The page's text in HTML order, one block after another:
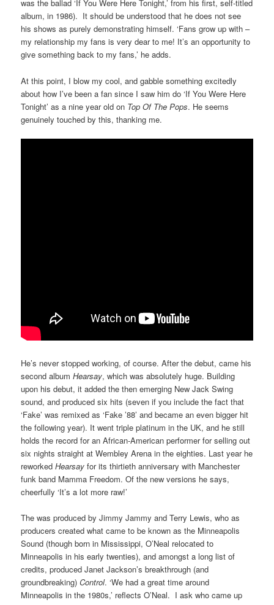
was the ballad ‘If You Were Here Tonight,’ from his first, self-titled
album, in 1986). It should be understood that he does not see
his shows as purely demonstrating himself. ‘Fans grow up with –
my relationship my fans is very dear to me! It’s an opportunity to
give something back to my fans,’ he adds.
At this point, I blow my cool, and gabble something excitedly
about how I’ve been a fan since I saw him do ‘If You Were Here
Tonight’ as a nine year old on Top Of The Pops. He seems
genuinely touched by this, thanking me.
He’s never stopped working, of course. After the debut, came his
second albumHearsay, which was absolutely huge. Building
upon his debut, it added the then emerging New Jack Swing
sound, and produced six hits (seven if you include the fact that
‘Fake’ was remixed as ‘Fake ’88’ and became an even bigger hit
the following year). It went triple platinum in the UK, and he still
holds the record for an African-American performer for selling out
six nights straight at Wembley Arena in the eighties. Last year he
reworkedHearsayfor its thirtieth anniversary with Manchester
funk band Mamma Freedom. Of the new versions he says,
cheerfully ‘It’s a lot more raw!’
The was produced by Jimmy Jammy and Terry Lewis, who as
producers created what came to be known as the Minneapolis
Sound (though born in Mississippi, O’Neal relocated to
Minneapolis in his early twenties), and amongst a long list of
credits, produced Janet Jackson’s breakthrough (and
groundbreaking)Control. ‘We had a great time around
Minneapolis in the 1980s,’ reflects O’Neal. I ask who came up